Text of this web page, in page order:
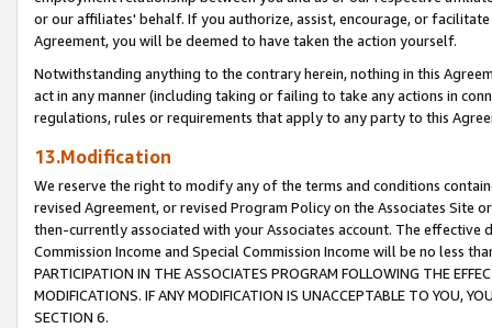
or our affiliates' behalf. If you authorize, assist, encourage, or
Agreement, you will be deemed to have taken the action yourself.
Notwithstanding anything to the contrary herein, nothing in this
act in any manner (including taking or failing to take any actions in
regulations, rules or requirements that apply to any party to this
13.Modification
We reserve the right to modify any of the terms and conditions
revised Agreement, or revised Program Policy on the Associates
then-currently associated with your Associates account. The
Commission Income and Special Commission Income will be no less
PARTICIPATION IN THE ASSOCIATES PROGRAM FOLLOWING THE
MODIFICATIONS. IF ANY MODIFICATION IS UNACCEPTABLE TO YOU,
SECTION 6.